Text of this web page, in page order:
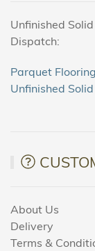
Unfinished
Dispatch:
Parquet
Unfinished
About Us
Delivery
Terms &